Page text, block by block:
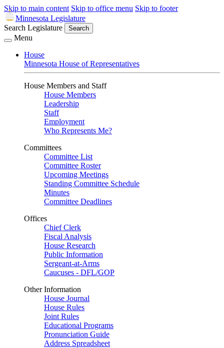
Skip to main content Skip to office menu Skip to footer
Minnesota Legislature
Search Legislature
Search
Menu
House
Minnesota House of Representatives
House Members and Staff
House Members
Leadership
Staff
Employment
Who Represents Me?
Committees
Committee List
Committee Roster
Upcoming Meetings
Standing Committee Schedule
Minutes
Committee Deadlines
Offices
Chief Clerk
Fiscal Analysis
House Research
Public Information
Sergeant-at-Arms
Caucuses - DFL/GOP
Other Information
House Journal
House Rules
Joint Rules
Educational Programs
Pronunciation Guide
Address Spreadsheet